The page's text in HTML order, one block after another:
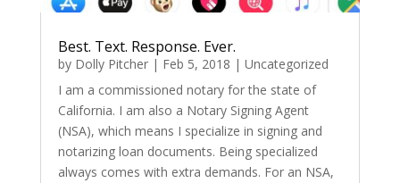
Best. Text. Response. Ever.
by Dolly Pitcher| Feb 5, 2018 | Uncategorized
I am a commissioned notary for the state of
California. I am also a Notary Signing Agent
(NSA), which means I specialize in signing and
notarizing loan documents. Being specialized
always comes with extra demands. For an NSA,